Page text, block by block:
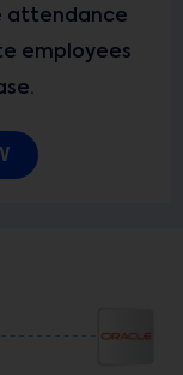
attendance
employees